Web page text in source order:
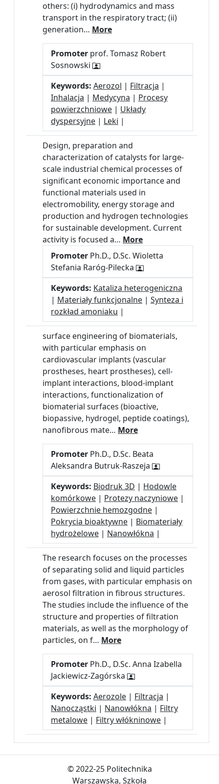
others: (i) hydrodynamics and mass
transport in the respiratory tract; (ii)
generation… More
Promoter prof. Tomasz Robert
Sosnowski
Keywords: Aerozol | Filtracja |
Inhalacja | Medycyna | Procesy
powierzchniowe | Układy
dyspersyjne | Leki |
Design, preparation and
characterization of catalysts for large-
scale industrial chemical processes of
significant economic importance and
functional materials used in
electromobility, energy storage and
production and hydrogen technologies
for sustainable development. Current
activity is focused a… More
Promoter Ph.D., D.Sc. Wioletta
Stefania Raróg-Pilecka
Keywords: Kataliza heterogeniczna
| Materiały funkcjonalne | Synteza i
rozkład amoniaku |
surface engineering of biomaterials,
with particular emphasis on
cardiovascular implants (vascular
prostheses, heart prostheses), cell-
implant interactions, blood-implant
interactions, functionalization of
biomaterial surfaces (bioactive,
biopassive, hydrogel, peptide coatings),
nanofibrous mate… More
Promoter Ph.D., D.Sc. Beata
Aleksandra Butruk-Raszeja
Keywords: Biodruk 3D | Hodowle
komórkowe | Protezy naczyniowe |
Powierzchnie hemozgodne |
Pokrycia bioaktywne | Biomateriały
hydrożelowe | Nanowłókna |
The research focuses on the processes
of separating solid and liquid particles
from gases, with particular emphasis on
aerosol filtration in fibrous structures.
The studies include the influence of the
structure and properties of filtration
materials, as well as the morphology of
particles, on f… More
Promoter Ph.D., D.Sc. Anna Izabella
Jackiewicz-Zagórska
Keywords: Aerozole | Filtracja |
Nanocząstki | Nanowłókna | Filtry
metalowe | Filtry włókninowe |
© 2022-25 Politechnika
Warszawska, Szkoła